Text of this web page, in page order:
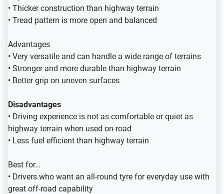
• Thicker construction than highway terrain
• Tread pattern is more open and balanced
Advantages
• Very versatile and can handle a wide range of terrains
• Stronger and more durable than highway terrain
• Better grip on uneven surfaces
Disadvantages
• Driving experience is not as comfortable or quiet as
highway terrain when used on-road
• Less fuel efficient than highway terrain
Best for…
• Drivers who want an all-round tyre for everyday use with
great off-road capability